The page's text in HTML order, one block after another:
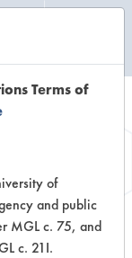
general
Terms of
of
and public
MGL c. 75, and
c. 21I.